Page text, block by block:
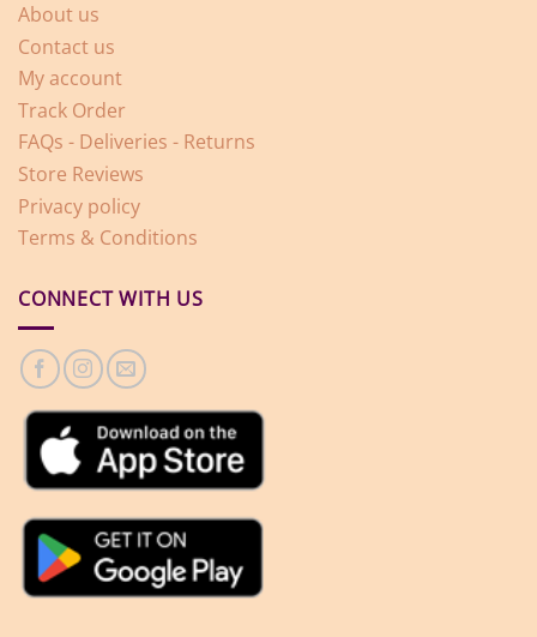
About us
Contact us
My account
Track Order
FAQs - Deliveries - Returns
Store Reviews
Privacy policy
Terms & Conditions
CONNECT WITH US